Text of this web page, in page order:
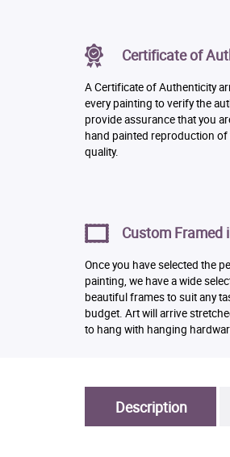
Certificate of
A Certificate of Authenticity
every painting to verify the
provide assurance that you
hand painted reproduction of
quality.
Custom Framed
Once you have selected the
painting, we have a wide
beautiful frames to suit any
budget. Art will arrive
to hang with hanging
Description